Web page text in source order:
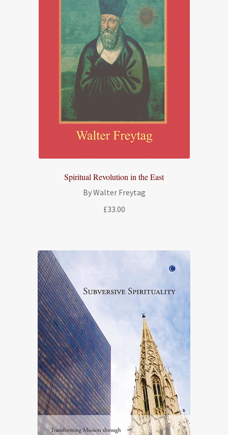
Spiritual Revolution in the East
By Walter Freytag
£33.00